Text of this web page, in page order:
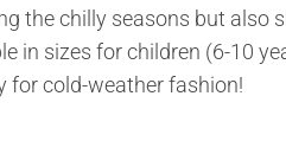
the chilly seasons but also
in sizes for children (6-10
for cold-weather fashion!